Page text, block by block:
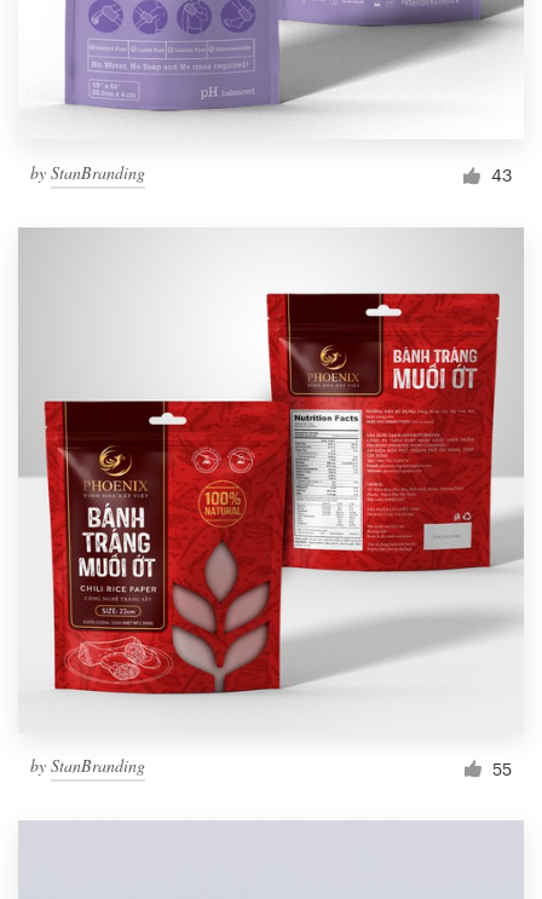
by StanBranding 43
by StanBranding 55